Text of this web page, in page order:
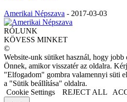
Amerikai Népszava - 2017-03-03
RÓLUNK
KÖVESS MINKET
©
Website-unk sütiket használ, hogy jobb
Önnek, amikor visszatér az oldalra.
"Elfogadom" gombra valamennyi süti
a "Sütik beállítása" oldalra.
Cookie Settings
REJECT ALL